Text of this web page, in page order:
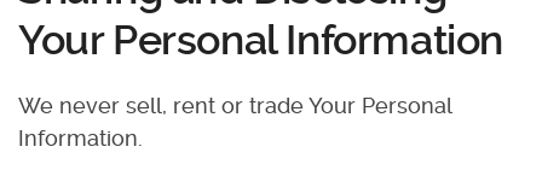
Your Personal Information
We never sell, rent or trade Your Personal
Information.